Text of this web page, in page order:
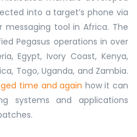
into a target’s phone via
messaging tool in Africa. The
Pegasus operations in over
Egypt, Ivory Coast, Kenya,
Togo, Uganda, and Zambia.
time and again how it can
systems and applications